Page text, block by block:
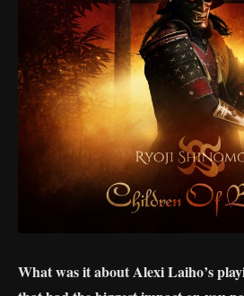
What was it about Alexi Laiho’s